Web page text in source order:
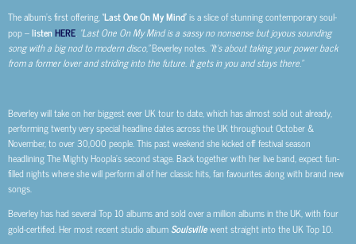
The album’s first offering,‘Last One On My Mind’is a slice of stunning contemporary soul-
pop –listenHERE. “Last One On My Mind is a sassy no nonsense but joyous sounding
song with a big nod to modern disco,”Beverley notes. “It’s about taking your power back
from a former lover and striding into the future. It gets in you and stays there.”
Beverley will take on her biggest ever UK tour to date, which has almost sold out already,
performing twenty very special headline dates across the UK throughout October &
November, to over 30,000 people. This past weekend she kicked off festival season
headlining The Mighty Hoopla’s second stage. Back together with her live band, expect fun-
filled nights where she will perform all of her classic hits, fan favourites along with brand new
songs.
Beverley has had several Top 10 albums and sold over a million albums in the UK, with four
gold-certified. Her most recent studio album Soulsvillewent straight into the UK Top 10.